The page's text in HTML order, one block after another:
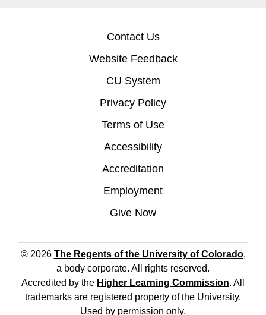
Contact Us
Website Feedback
CU System
Privacy Policy
Terms of Use
Accessibility
Accreditation
Employment
Give Now
© 2026 The Regents of the University of Colorado,
a body corporate. All rights reserved.
Accredited by the Higher Learning Commission. All
trademarks are registered property of the University.
Used by permission only.